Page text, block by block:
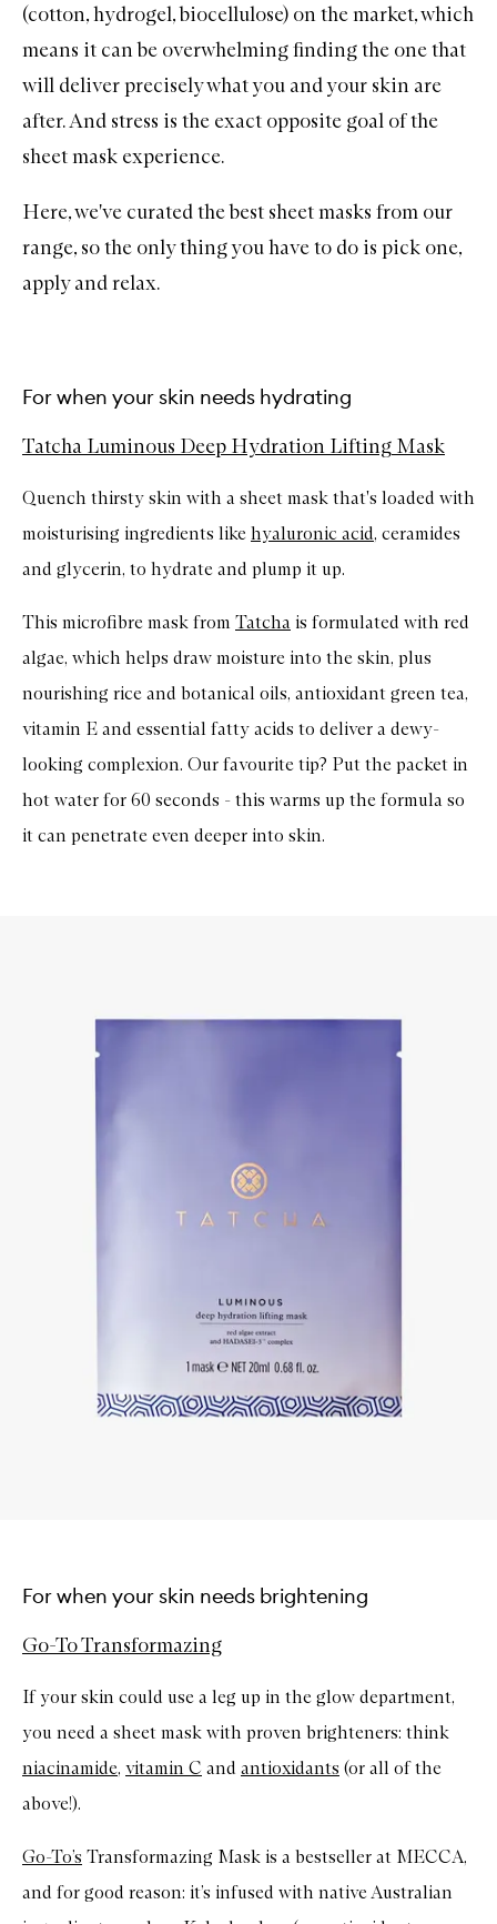
(cotton, hydrogel, biocellulose) on the market, which
means it can be overwhelming finding the one that
will deliver precisely what you and your skin are
after. And stress is the exact opposite goal of the
sheet mask experience.
Here, we've curated the best sheet masks from our
range, so the only thing you have to do is pick one,
apply and relax.
For when your skin needs hydrating
Tatcha Luminous Deep Hydration Lifting Mask
Quench thirsty skin with a sheet mask that's loaded with
moisturising ingredients like hyaluronic acid, ceramides
and glycerin, to hydrate and plump it up.
This microfibre mask from Tatcha is formulated with red
algae, which helps draw moisture into the skin, plus
nourishing rice and botanical oils, antioxidant green tea,
vitamin E and essential fatty acids to deliver a dewy-
looking complexion. Our favourite tip? Put the packet in
hot water for 60 seconds - this warms up the formula so
it can penetrate even deeper into skin.
For when your skin needs brightening
Go-To Transformazing
If your skin could use a leg up in the glow department,
you need a sheet mask with proven brighteners: think
niacinamide, vitamin C and antioxidants (or all of the
above!).
Go-To’s Transformazing Mask is a bestseller at MECCA,
and for good reason: it’s infused with native Australian